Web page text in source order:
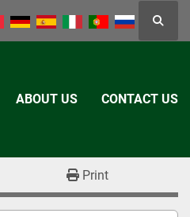
ABOUT US CONTACT US
Print